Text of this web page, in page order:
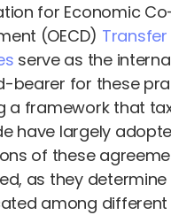
for Economic
(OECD) Transfer
serve as the
bearer for these
a framework that
have largely
of these
as they
among different